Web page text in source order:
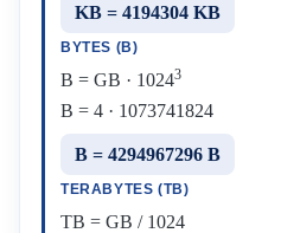
KB = 4194304 KB
BYTES (B)
B = GB · 10243
B = 4 · 1073741824
B = 4294967296 B
TERABYTES (TB)
TB = GB / 1024